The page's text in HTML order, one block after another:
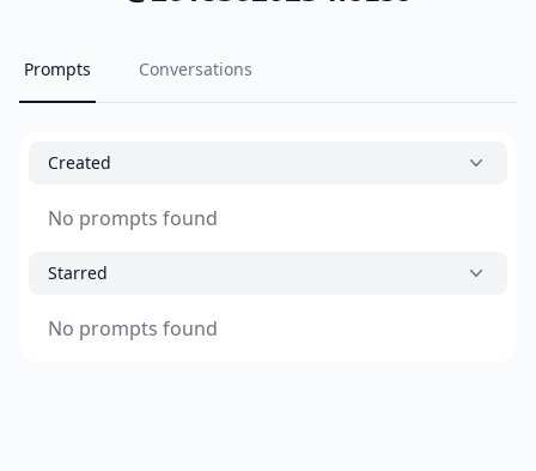
Prompts Conversations
Created
No prompts found
Starred
No prompts found